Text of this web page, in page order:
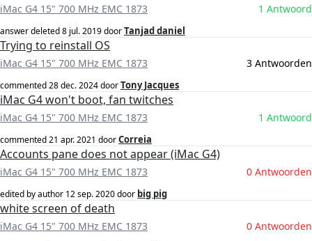
iMac G4 15" 700 MHz EMC 1873 1 Antwoord
answer deleted8 jul. 2019doorTanjad daniel
Trying to reinstall OS
iMac G4 15" 700 MHz EMC 1873 3 Antwoorden
commented28 dec. 2024doorTony Jacques
iMac G4 won't boot, fan twitches
iMac G4 15" 700 MHz EMC 1873 1 Antwoord
commented21 apr. 2021 doorCorreia
Accounts pane does not appear (iMac G4)
iMac G4 15" 700 MHz EMC 1873 0 Antwoorden
edited by author 12 sep. 2020door big pig
white screen of death
iMac G4 15" 700 MHz EMC 1873 0 Antwoorden